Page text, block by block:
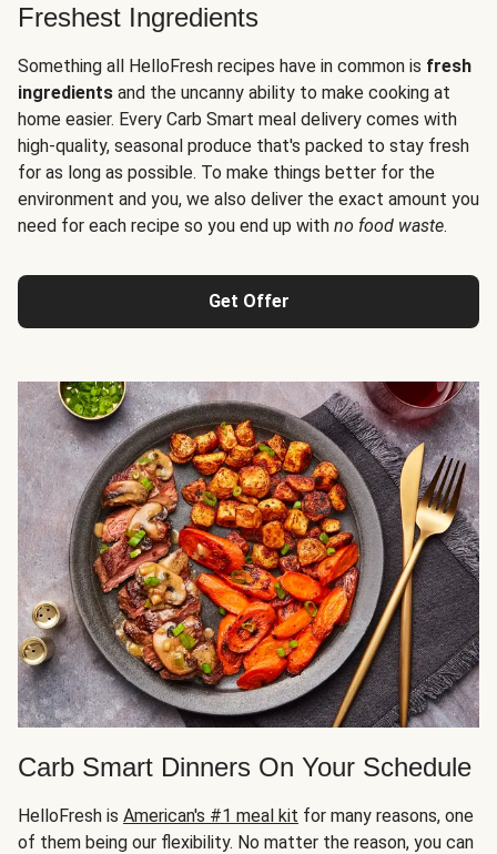
Freshest Ingredients
Something all HelloFresh recipes have in common is fresh
ingredients and the uncanny ability to make cooking at
home easier. Every Carb Smart meal delivery comes with
high-quality, seasonal produce that's packed to stay fresh
for as long as possible. To make things better for the
environment and you, we also deliver the exact amount you
need for each recipe so you end up with no food waste.
Get Offer
Carb Smart Dinners On Your Schedule
HelloFresh is American's #1 meal kit for many reasons, one
of them being our flexibility. No matter the reason, you can